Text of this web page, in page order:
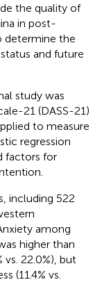
the quality of
in post-
determine the
and future
study was
21 (DASS-21)
to measure
regression
factors for
including 522
among
higher than
vs. 22.0%), but
(11.4% vs.